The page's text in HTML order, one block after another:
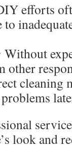
efforts
Without
other
cleaning
look and